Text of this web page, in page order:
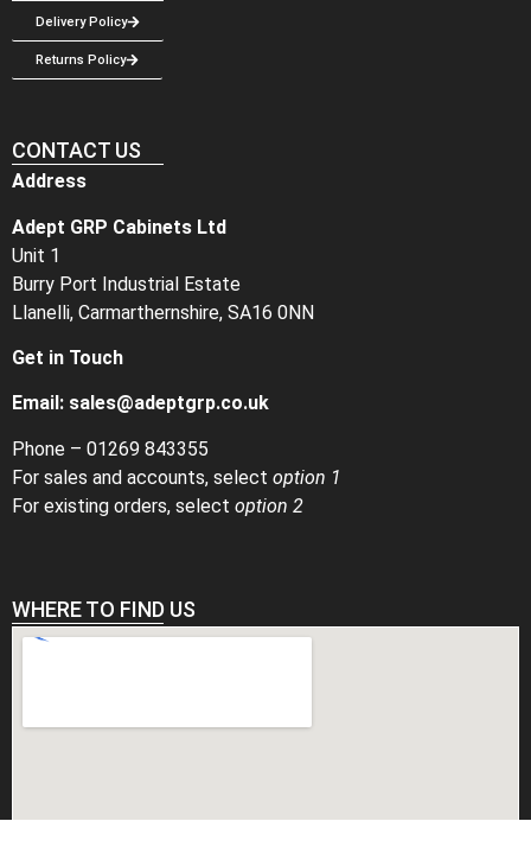
Delivery Policy
Returns Policy
CONTACT US
Address
Adept GRP Cabinets Ltd
Unit 1
Burry Port Industrial Estate
Llanelli, Carmarthernshire, SA16 0NN
Get in Touch
Email: sales@adeptgrp.co.uk
Phone – 01269 843355
For sales and accounts, select option 1
For existing orders, select option 2
WHERE TO FIND US